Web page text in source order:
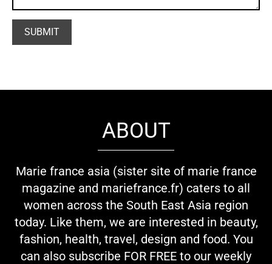
ABOUT
Marie france asia (sister site of marie france
magazine and mariefrance.fr) caters to all
women across the South East Asia region
today. Like them, we are interested in beauty,
fashion, health, travel, design and food. You
can also subscribe FOR FREE to our weekly